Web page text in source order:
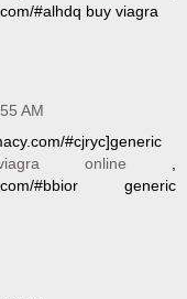
#alhdq buy viagra
AM
#cjryc]generic
online ,
#bbior generic